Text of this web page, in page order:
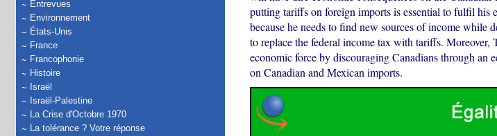
Entrevues
Environnement
États-Unis
France
Francophonie
Histoire
Israël
Israël-Palestine
La Crise d'Octobre 1970
La tolérance ? Votre réponse
putting tariffs on foreign imports is essential to fulfil his
because he needs to find new sources of income while
to replace the federal income tax with tariffs. Moreover,
economic force by discouraging Canadians through an
on Canadian and Mexican imports.